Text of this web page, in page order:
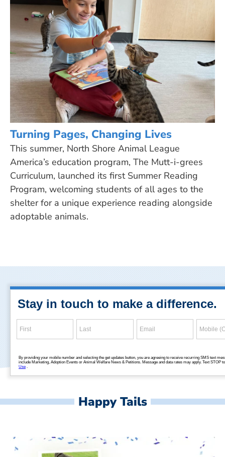
Turning Pages, Changing Lives
This summer, North Shore Animal League
America’s education program, The Mutt-i-grees
Curriculum, launched its first Summer Reading
Program, welcoming students of all ages to the
shelter for a unique experience reading alongside
adoptable animals.
Happy Tails